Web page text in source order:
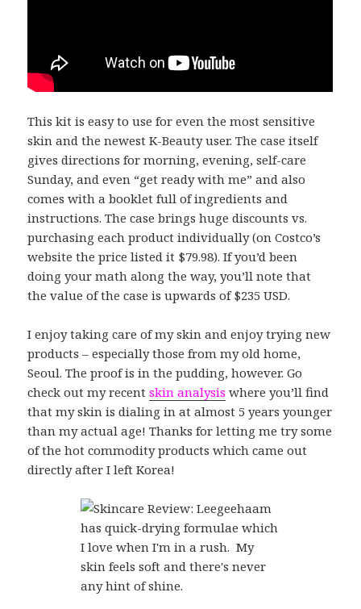
This kit is easy to use for even the most sensitive
skin and the newest K-Beauty user. The case itself
gives directions for morning, evening, self-care
Sunday, and even “get ready with me” and also
comes with a booklet full of ingredients and
instructions. The case brings huge discounts vs.
purchasing each product individually (on Costco’s
website the price listed it $79.98). If you’d been
doing your math along the way, you’ll note that
the value of the case is upwards of $235 USD.
I enjoy taking care of my skin and enjoy trying new
products – especially those from my old home,
Seoul. The proof is in the pudding, however. Go
check out my recentskin analysis where you’ll find
that my skin is dialing in at almost 5 years younger
than my actual age! Thanks for letting me try some
of the hot commodity products which came out
directly after I left Korea!